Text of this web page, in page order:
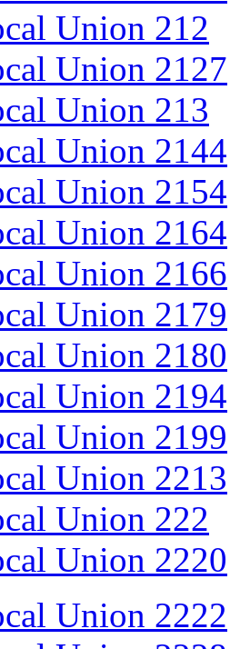
Union 212
Union 2127
Union 213
Union 2144
Union 2154
Union 2164
Union 2166
Union 2179
Union 2180
Union 2194
Union 2199
Union 2213
Union 222
Union 2220
Union 2222